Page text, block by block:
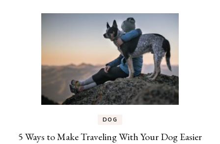
DOG
5 Ways to Make Traveling With Your Dog Easier